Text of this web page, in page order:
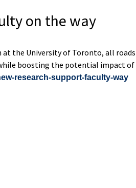
on the way
the University of Toronto, all
boosting the potential impact of
research-support-faculty-way